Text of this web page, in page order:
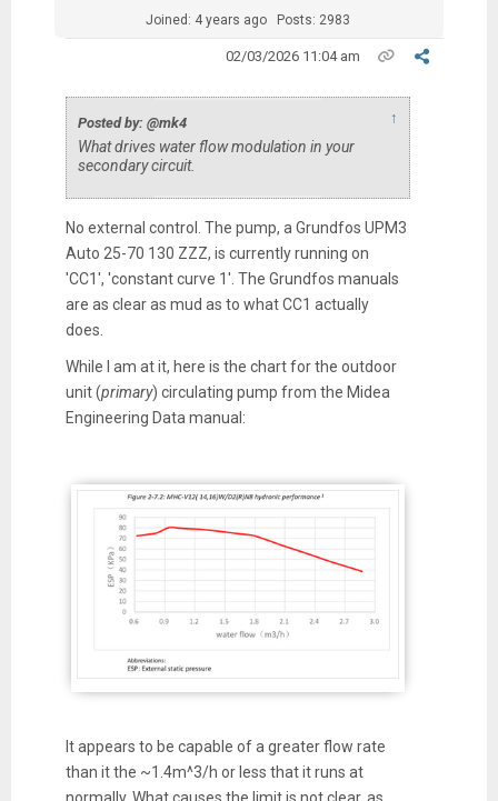
Joined: 4 years ago Posts: 2983
02/03/2026 11:04 am
Posted by: @mk4 ↑
What drives water flow modulation in your
secondary circuit.
No external control. The pump, a Grundfos UPM3
Auto 25-70 130 ZZZ, is currently running on
'CC1', 'constant curve 1'. The Grundfos manuals
are as clear as mud as to what CC1 actually
does.
While I am at it, here is the chart for the outdoor
unit (primary) circulating pump from the Midea
Engineering Data manual:
It appears to be capable of a greater flow rate
than it the ~1.4m^3/h or less that it runs at